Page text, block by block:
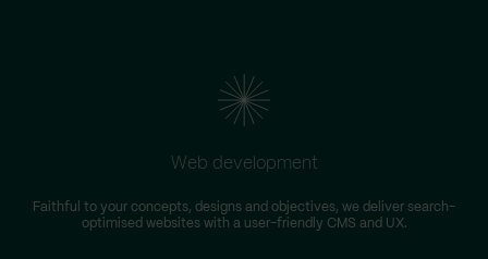
Web development
Faithful to your concepts, designs and objectives, we deliver search-
optimised websites with a user-friendly CMS and UX.